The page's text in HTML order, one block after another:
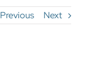
Previous Next